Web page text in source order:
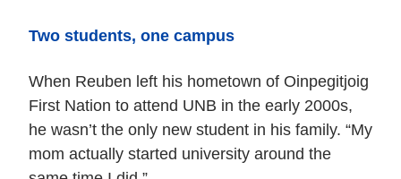
Two students, one campus
When Reuben left his hometown of Oinpegitjoig
First Nation to attend UNB in the early 2000s,
he wasn’t the only new student in his family. “My
mom actually started university around the